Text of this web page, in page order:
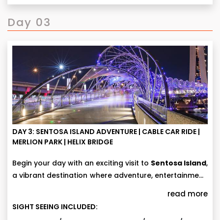
Day 03
DAY 3: SENTOSA ISLAND ADVENTURE | CABLE CAR RIDE |
MERLION PARK | HELIX BRIDGE
Begin your day with an exciting visit to Sentosa Island,
a vibrant destination where adventure, entertainment,
tickets)and take in breathtaking panoramic views of
If you missed any attractions at Universal Studios
Singapore, you can revisit them for more fun and
excitement. For additional experiences, you may
read more
SIGHT SEEING INCLUDED: